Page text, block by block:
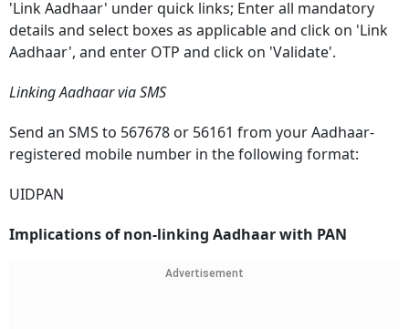
'Link Aadhaar' under quick links; Enter all mandatory
details and select boxes as applicable and click on 'Link
Aadhaar', and enter OTP and click on 'Validate'.
Linking Aadhaar via SMS
Send an SMS to 567678 or 56161 from your Aadhaar-
registered mobile number in the following format:
UIDPAN
Implications of non-linking Aadhaar with PAN
Advertisement